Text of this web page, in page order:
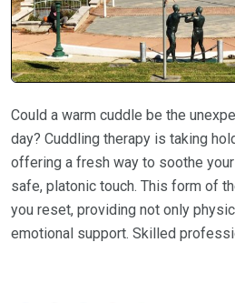
Could a warm cuddle be the
day? Cuddling therapy is taking
offering a fresh way to soothe
safe, platonic touch. This form of
you reset, providing not only
emotional support. Skilled